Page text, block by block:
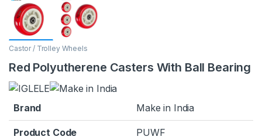
Castor / Trolley Wheels
Red Polyutherene Casters With Ball Bearing
Brand Make in India
Product Code PUWF